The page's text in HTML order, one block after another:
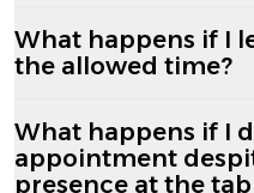
What happens if I
the allowed time?
What happens if I
appointment
presence at the